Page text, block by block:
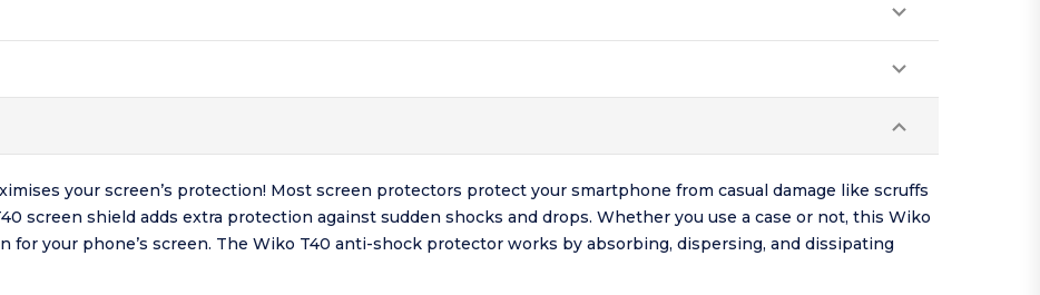
your screen’s protection! Most screen protectors protect your smartphone from casual damage like scruffs
screen shield adds extra protection against sudden shocks and drops. Whether you use a case or not, this Wiko
for your phone’s screen. The Wiko T40 anti-shock protector works by absorbing, dispersing, and dissipating